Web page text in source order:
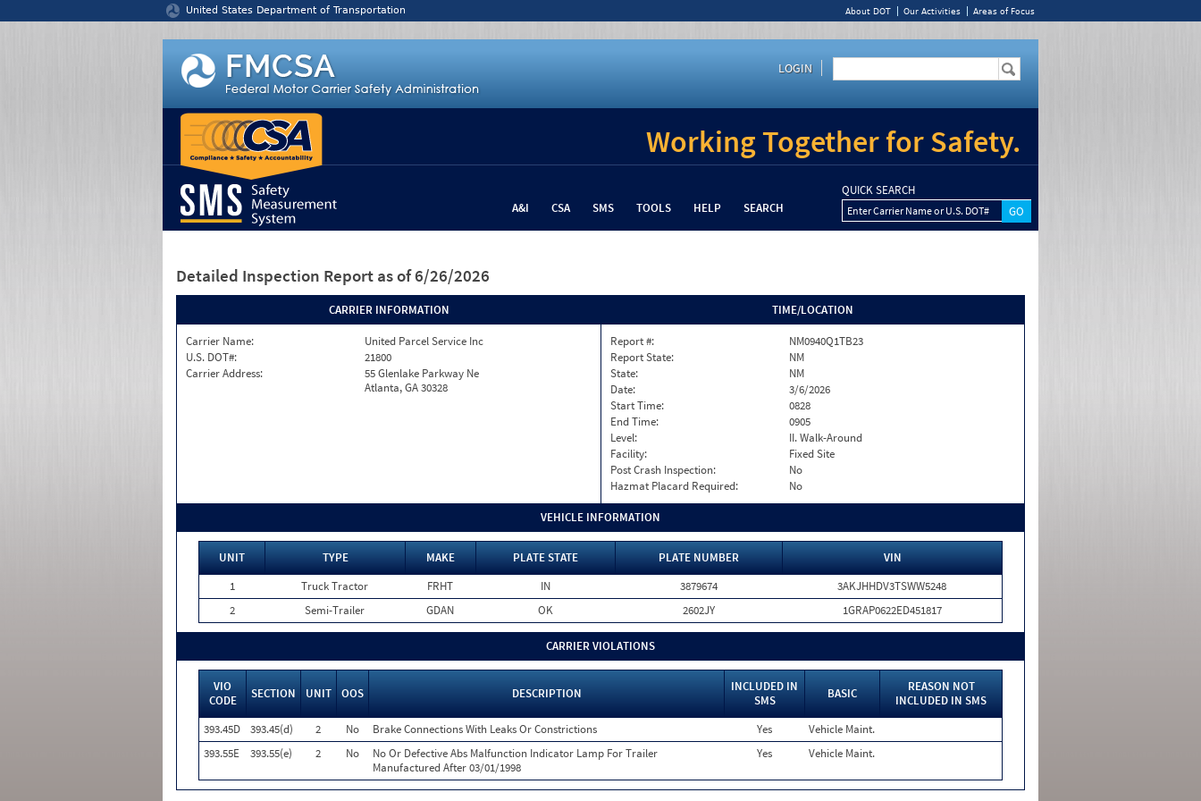
United States Department of Transportation About DOT Our Activities Areas of Focus
LOGIN
Working Together for Safety.
A&I CSA SMS TOOLS HELP SEARCH
QUICK SEARCH
Enter Carrier Name or U.S. DOT#
Detailed Inspection Report as of 6/26/2026
CARRIER INFORMATION
Carrier Name:
United Parcel Service Inc
U.S. DOT#:
21800
Carrier Address:
55 Glenlake Parkway Ne
Atlanta, GA 30328
TIME/LOCATION
Report #:
NM0940Q1TB23
Report State:
NM
State:
NM
Date:
3/6/2026
Start Time:
0828
End Time:
0905
Level:
II. Walk-Around
Facility:
Fixed Site
Post Crash Inspection:
No
Hazmat Placard Required:
No
VEHICLE INFORMATION
UNIT TYPE MAKE PLATE STATE PLATE NUMBER
VIN
1
Truck Tractor FRHT IN 3879674
3AKJHHDV3TSWW5248
2
Semi-Trailer GDAN OK 2602JY 1GRAP0622ED451817
CARRIER VIOLATIONS
VIO
CODE
SECTION UNIT OOS DESCRIPTION
INCLUDED IN
SMS
BASIC
REASON NOT
INCLUDED IN SMS
393.45D
393.45(d) 2 No Brake Connections With Leaks Or Constrictions Yes
Vehicle Maint.
393.55E
393.55(e) 2 No
No Or Defective Abs Malfunction Indicator Lamp For Trailer
Manufactured After 03/01/1998
Yes Vehicle Maint.